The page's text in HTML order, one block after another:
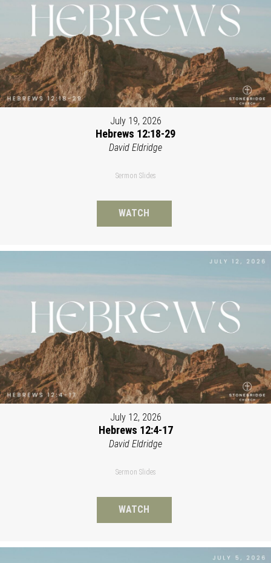
July 19, 2026
Hebrews 12:18-29
David Eldridge
Sermon Slides
WATCH
July 12, 2026
Hebrews 12:4-17
David Eldridge
Sermon Slides
WATCH